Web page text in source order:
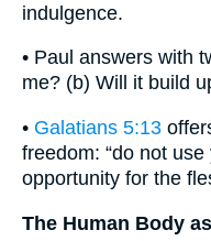
indulgence.
• Paul answers with
me? (b) Will it build
• Galatians 5:13
freedom: “do not
opportunity for the
The Human Body